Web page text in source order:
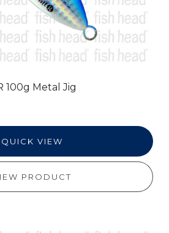
100g Metal Jig
QUICK VIEW
PRODUCT